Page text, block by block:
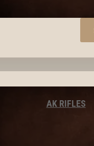
AK RIFLES